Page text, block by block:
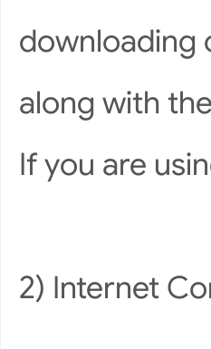
downloading
along with
If you are
2) Internet